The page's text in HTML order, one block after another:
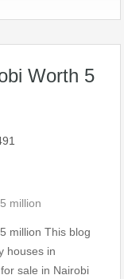
Worth 5
million
million This blog
houses in
sale in Nairobi